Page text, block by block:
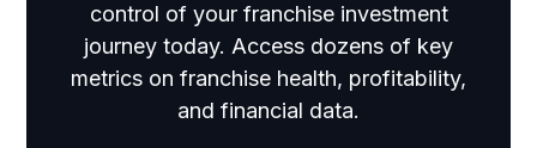
control of your franchise investment
journey today. Access dozens of key
metrics on franchise health, profitability,
and financial data.